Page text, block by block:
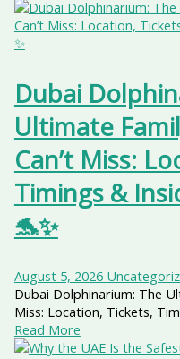
Dubai
Ultimate
Can’t Miss:
Timings &
🐬✨
August 5, 2026
Dubai Dolphinarium: The
Miss: Location, Tickets,
Read More